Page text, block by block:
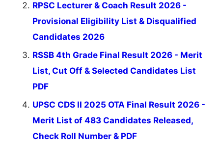
RPSC Lecturer & Coach Result 2026 -
Provisional Eligibility List & Disqualified
Candidates 2026
RSSB 4th Grade Final Result 2026 - Merit
List, Cut Off & Selected Candidates List
PDF
UPSC CDS II 2025 OTA Final Result 2026 -
Merit List of 483 Candidates Released,
Check Roll Number & PDF